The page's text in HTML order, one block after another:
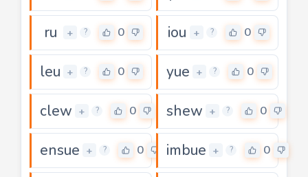
ru + ? 0 iou + ? 0
leu + ? 0 yue + ? 0
clew + ? 0 shew + ? 0
ensue + ? 0 imbue + ? 0